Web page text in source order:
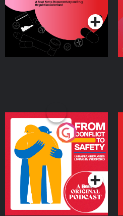
Ireland
From Conflict to Safety:
Ukrainian Refugees
Living in Wexford
Podcast Series